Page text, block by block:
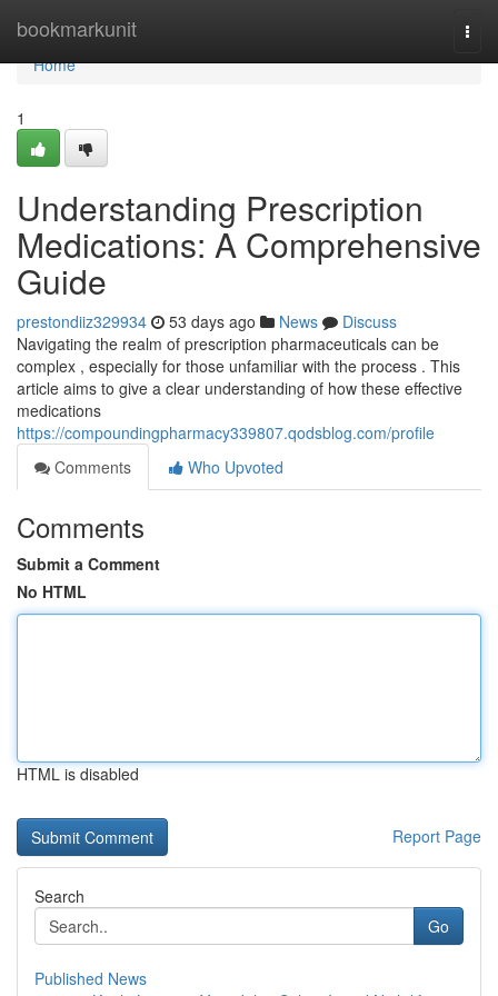
bookmarkunit
Home
Home
1
Understanding Prescription
Medications: A Comprehensive
Guide
prestondiiz329934 53 days ago News
Discuss
Navigating the realm of prescription pharmaceuticals can be
complex , especially for those unfamiliar with the process . This
article aims to give a clear understanding of how these effective
medications
https://compoundingpharmacy339807.qodsblog.com/profile
Comments
Who Upvoted
Comments
Submit a Comment
No HTML
HTML is disabled
Report Page
Search
Go
Published News